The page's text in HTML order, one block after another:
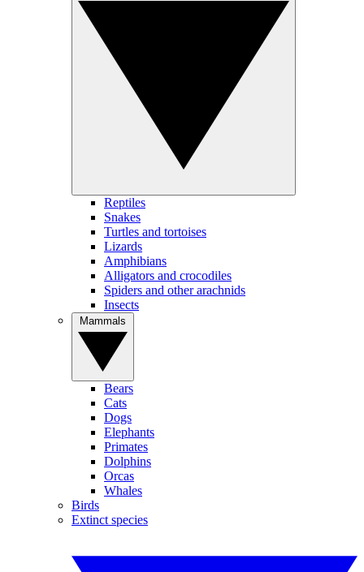
Reptiles
Snakes
Turtles and tortoises
Lizards
Amphibians
Alligators and crocodiles
Spiders and other arachnids
Insects
Bears
Cats
Dogs
Elephants
Primates
Dolphins
Orcas
Whales
Birds
Extinct species